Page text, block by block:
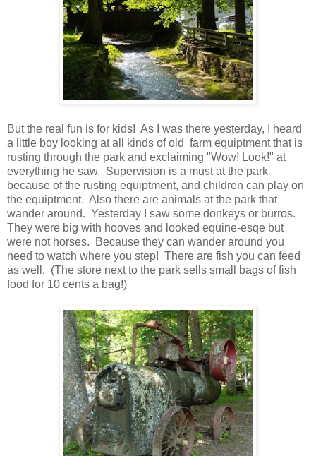
But the real fun is for kids! As I was there yesterday, I heard
a little boy looking at all kinds of old farm equiptment that is
rusting through the park and exclaiming "Wow! Look!" at
everything he saw. Supervision is a must at the park
because of the rusting equiptment, and children can play on
the equiptment. Also there are animals at the park that
wander around. Yesterday I saw some donkeys or burros.
They were big with hooves and looked equine-esqe but
were not horses. Because they can wander around you
need to watch where you step! There are fish you can feed
as well. (The store next to the park sells small bags of fish
food for 10 cents a bag!)